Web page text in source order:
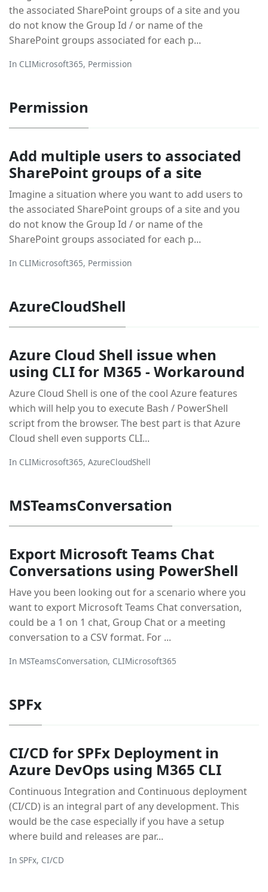
the associated SharePoint groups of a site and you
do not know the Group Id / or name of the
SharePoint groups associated for each p...
In CLIMicrosoft365, Permission
Permission
Add multiple users to associated
SharePoint groups of a site
Imagine a situation where you want to add users to
the associated SharePoint groups of a site and you
do not know the Group Id / or name of the
SharePoint groups associated for each p...
In CLIMicrosoft365, Permission
AzureCloudShell
Azure Cloud Shell issue when
using CLI for M365 - Workaround
Azure Cloud Shell is one of the cool Azure features
which will help you to execute Bash / PowerShell
script from the browser. The best part is that Azure
Cloud shell even supports CLI...
In CLIMicrosoft365, AzureCloudShell
MSTeamsConversation
Export Microsoft Teams Chat
Conversations using PowerShell
Have you been looking out for a scenario where you
want to export Microsoft Teams Chat conversation,
could be a 1 on 1 chat, Group Chat or a meeting
conversation to a CSV format. For ...
In MSTeamsConversation, CLIMicrosoft365
SPFx
CI/CD for SPFx Deployment in
Azure DevOps using M365 CLI
Continuous Integration and Continuous deployment
(CI/CD) is an integral part of any development. This
would be the case especially if you have a setup
where build and releases are par...
In SPFx, CI/CD